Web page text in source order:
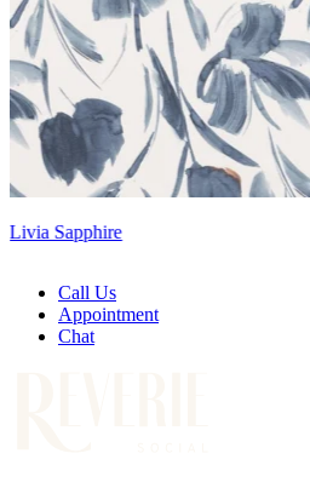
Magnolia Fog
Call Us
Appointment
Chat